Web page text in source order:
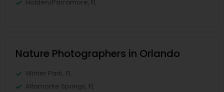
Holden/Parramore, FL
Nature Photographers in Orlando
Winter Park, FL
Altamonte Springs, FL